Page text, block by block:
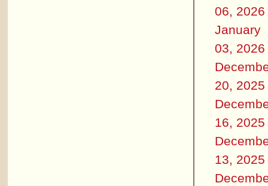
06, 2026
January
03, 2026
20, 2025
16, 2025
13, 2025